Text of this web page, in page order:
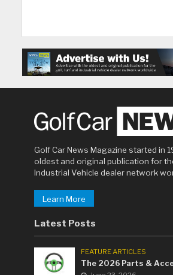
Golf Car News Magazine started in
oldest and original publication for
Industrial Vehicle dealer network
Learn More
Latest Posts
FEATURE ARTICLES
The 2026 Parts &